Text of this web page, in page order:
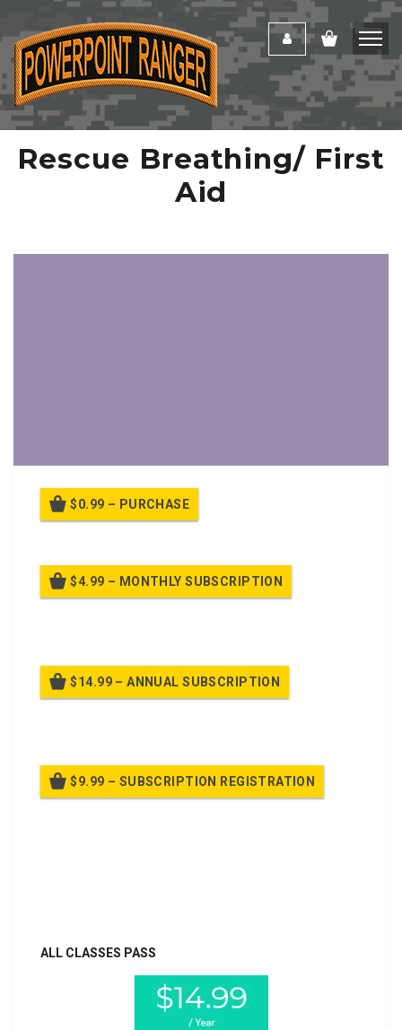
Rescue Breathing/ First
Aid
$0.99 – PURCHASE
$4.99 – MONTHLY SUBSCRIPTION
$14.99 – ANNUAL SUBSCRIPTION
$9.99 – SUBSCRIPTION REGISTRATION
ALL CLASSES PASS